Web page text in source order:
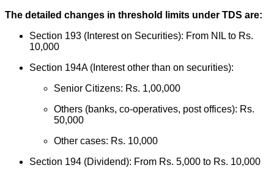
The detailed changes in threshold limits under TDS are:
Section 193 (Interest on Securities): From NIL to Rs.
10,000
Section 194A (Interest other than on securities):
Senior Citizens: Rs. 1,00,000
Others (banks, co-operatives, post offices): Rs.
50,000
Other cases: Rs. 10,000
Section 194 (Dividend): From Rs. 5,000 to Rs. 10,000